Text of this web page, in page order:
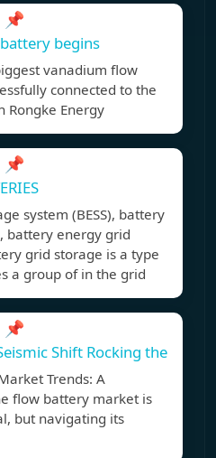
📌
begins
vanadium flow
connected to the
Rongke Energy
📌
system (BESS), battery
battery energy grid
grid storage is a type
a group of in the grid
📌
Shift Rocking the
Trends: A
flow battery market is
but navigating its